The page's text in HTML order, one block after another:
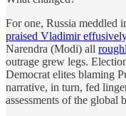
For one, Russia meddled
praised Vladimir effusively
Narendra (Modi) all
outrage grew legs.
Democrat elites blaming
narrative, in turn, fed
assessments of the global